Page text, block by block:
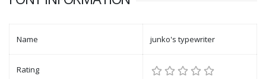
Name junko's typewriter
Rating